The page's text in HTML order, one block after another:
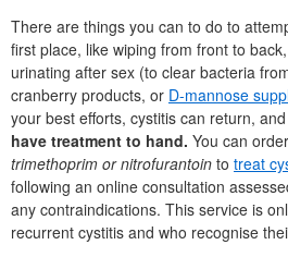
There are things you can to do to
first place, like wiping from front to
urinating after sex (to clear bacteria
cranberry products, or D-mannose
your best efforts, cystitis can return, and
have treatment to hand. You can
trimethoprim or nitrofurantoin to treat
following an online consultation
any contraindications. This service is
recurrent cystitis and who recognise